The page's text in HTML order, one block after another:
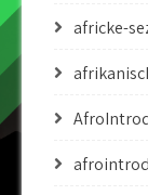
africke-